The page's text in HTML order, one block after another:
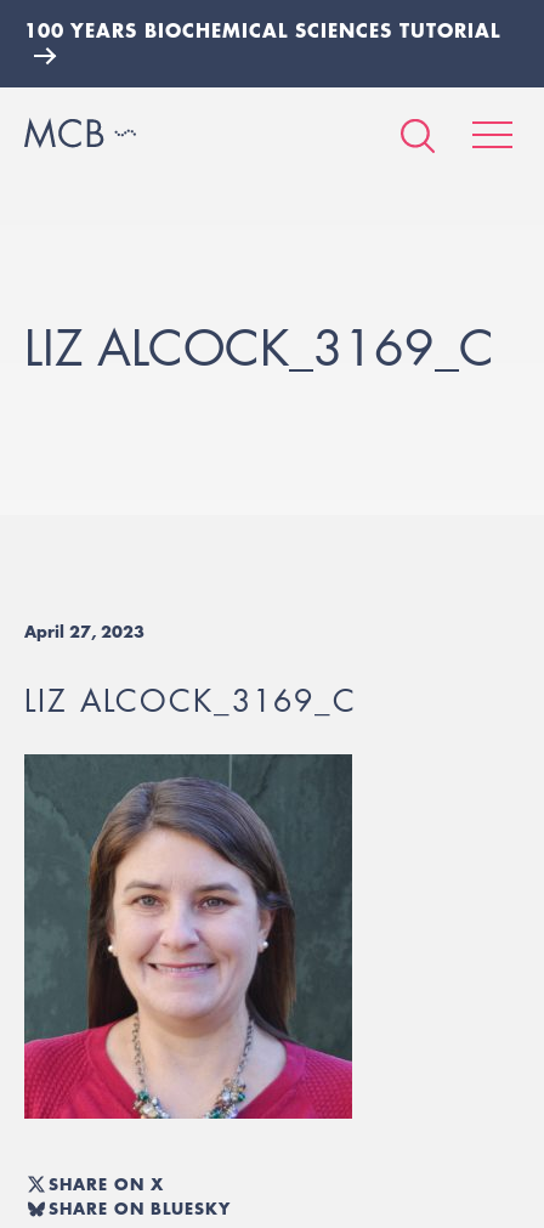
100 YEARS BIOCHEMICAL SCIENCES TUTORIAL
LIZ ALCOCK_3169_C
April 27, 2023
LIZ ALCOCK_3169_C
SHARE ON X
SHARE ON BLUESKY